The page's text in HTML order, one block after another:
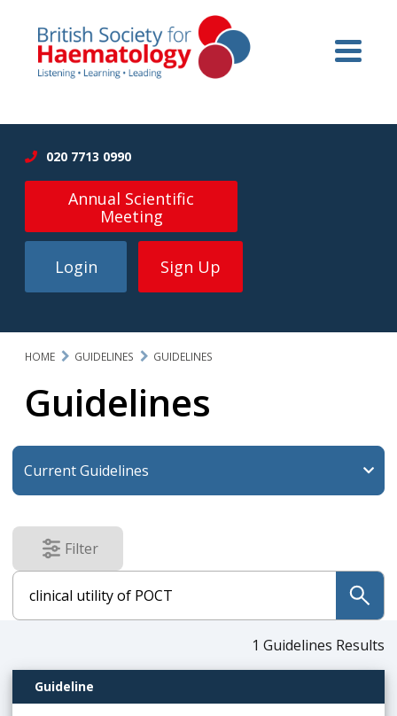
020 7713 0990
Annual Scientific
Meeting
Login Sign Up
HOME GUIDELINES GUIDELINES
Guidelines
Filter
results
submit
1 Guidelines Results
Guideline